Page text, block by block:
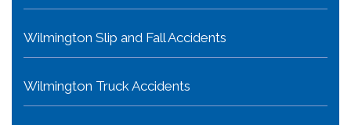
Wilmington Slip and Fall Accidents
Wilmington Truck Accidents